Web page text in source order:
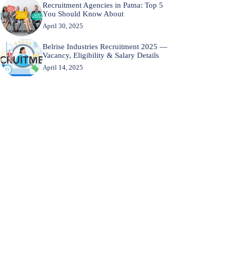
Recruitment Agencies in Patna: Top 5
You Should Know About
April 30, 2025
Belrise Industries Recruitment 2025 —
Vacancy, Eligibility & Salary Details
April 14, 2025